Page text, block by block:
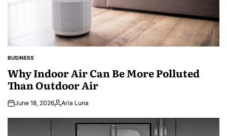
POSTED
BUSINESS
Why Indoor Air Can Be More Polluted
Than Outdoor Air
June 18, 2026Posted
Aria Luna